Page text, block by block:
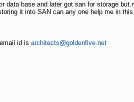
data base and later got san for storage
it into SAN can any one help me in
id is architects@goldenfive.net